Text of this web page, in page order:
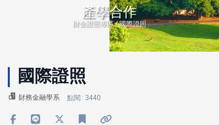
產學合作
財金證照專區 / 國際證照
國際證照
財務金融學系 點閱 : 3440